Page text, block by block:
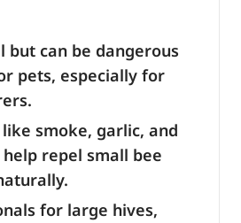
but can be dangerous
pets, especially for
smoke, garlic, and
repel small bee
for large hives,